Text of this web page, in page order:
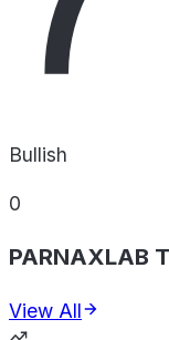
Bullish
0
PARNAXLAB
View All